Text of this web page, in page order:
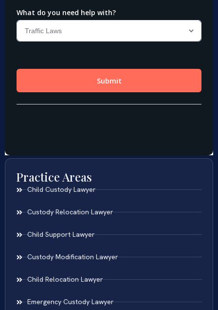
Practice Areas
Child Custody Lawyer
Custody Relocation Lawyer
Child Support Lawyer
Custody Modification Lawyer
Child Relocation Lawyer
Emergency Custody Lawyer